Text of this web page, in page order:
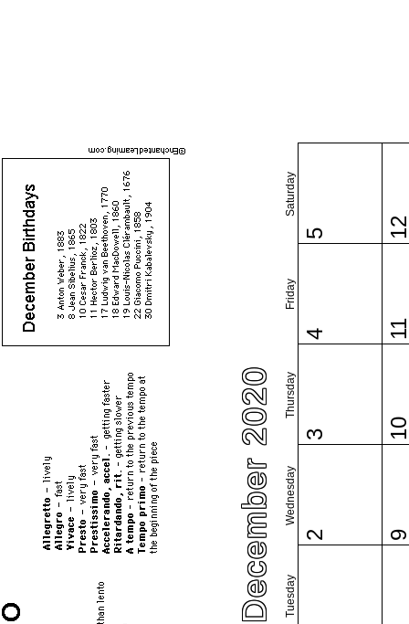
December 2020 Tuesday
Wednesday
Thursday
Friday
Saturday
2
3
4
5